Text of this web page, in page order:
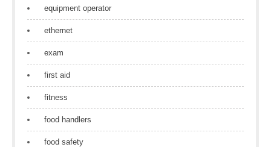
equipment operator
ethernet
exam
first aid
fitness
food handlers
food safety